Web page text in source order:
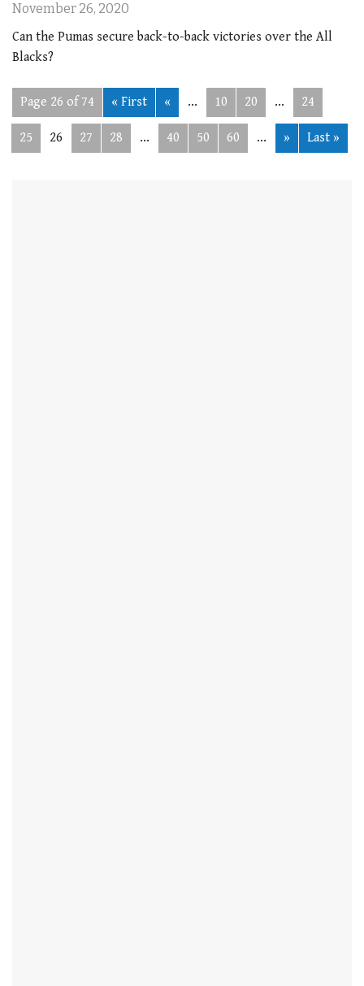
November 26, 2020
Can the Pumas secure back-to-back victories over the All
Blacks?
Page 26 of 74 « First « ... 10 20 ... 24
25 26 27 28 ... 40 50 60 ... » Last »